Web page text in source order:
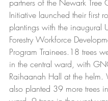
partners of the Newark Tree
Initiative launched their first
plantings with the inaugural
Forestry Workforce
Program Trainees.18 trees
in the central ward, with
Raihaanah Hall at the helm.
also planted 39 more trees